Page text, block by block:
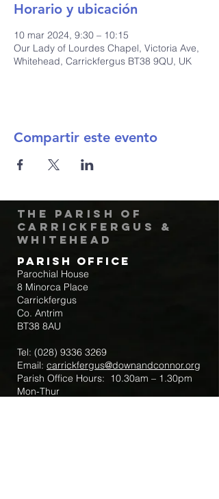
Horario y ubicación
10 mar 2024, 9:30 – 10:15
Our Lady of Lourdes Chapel, Victoria Ave,
Whitehead, Carrickfergus BT38 9QU, UK
Compartir este evento
The Parish of
Carrickfergus &
Whitehead
Parish Office
Parochial House
8 Minorca Place
Carrickfergus
Co. Antrim
BT38 8AU
Tel: (028) 9336 3269
Email: carrickfergus@downandconnor.org
Parish Office Hours: 10.30am – 1.30pm
Mon-Thur